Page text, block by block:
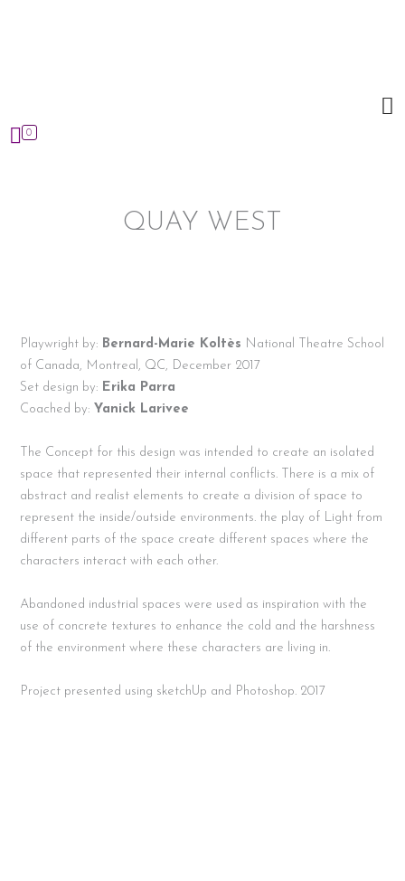
0
QUAY WEST
Playwright by: Bernard-Marie Koltès National Theatre School
of Canada, Montreal, QC, December 2017
Set design by: Erika Parra
Coached by: Yanick Larivee
The Concept for this design was intended to create an isolated
space that represented their internal conflicts.
There is a mix of
abstract and realist elements to create a division of space to
represent the inside/outside environments. the play of Light from
different parts of the space create different spaces where the
characters interact with each other.
Abandoned industrial spaces were used as inspiration with the
use of concrete textures to enhance the cold and the harshness
of the environment where these characters are living in.
Project presented using sketchUp and Photoshop. 2017